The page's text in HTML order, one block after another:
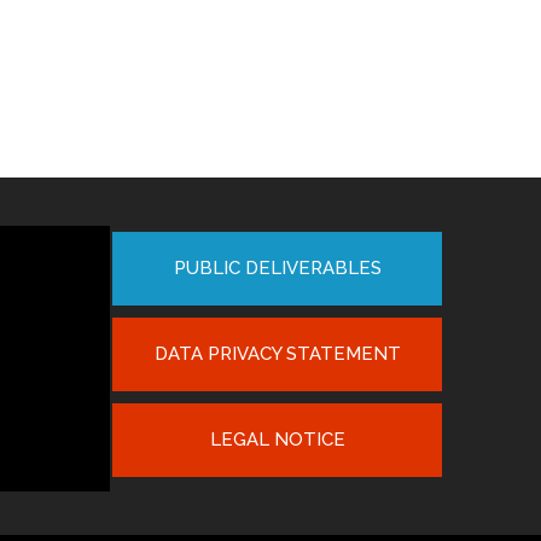
PUBLIC DELIVERABLES
DATA PRIVACY STATEMENT
LEGAL NOTICE